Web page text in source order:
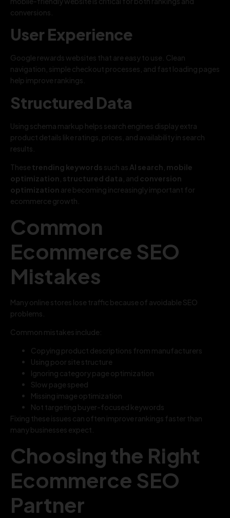
conversions.
User Experience
Google rewards websites that are easy to use. Clean
navigation, simple checkout processes, and fast loading pages
help improve rankings.
Structured Data
Using schema markup helps search engines display extra
product details like ratings, prices, and availability in search
results.
These trending keywords such as AI search mobile
optimization structured data , and conversion
optimization are becoming increasingly important for
ecommerce growth.
Common
Ecommerce SEO
Mistakes
Many online stores lose traffic because of avoidable SEO
problems.
Common mistakes include:
Copying product descriptions from manufacturers
Using poor site structure
Ignoring category page optimization
Slow page speed
Missing image optimization
Not targeting buyer-focused keywords
Fixing these issues can often improve rankings faster than
many businesses expect.
Choosing the Right
Ecommerce SEO
Partner